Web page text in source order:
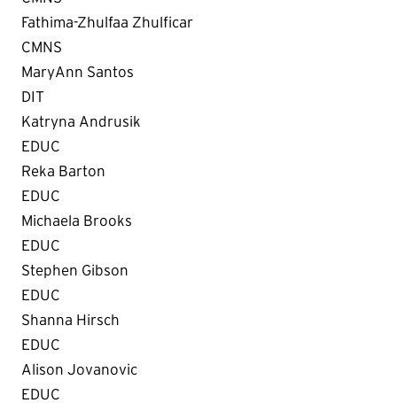
Fathima-Zhulfaa Zhulficar
CMNS
MaryAnn Santos
DIT
Katryna Andrusik
EDUC
Reka Barton
EDUC
Michaela Brooks
EDUC
Stephen Gibson
EDUC
Shanna Hirsch
EDUC
Alison Jovanovic
EDUC